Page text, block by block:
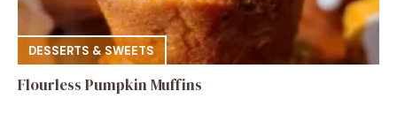
DESSERTS & SWEETS
Flourless Pumpkin Muffins